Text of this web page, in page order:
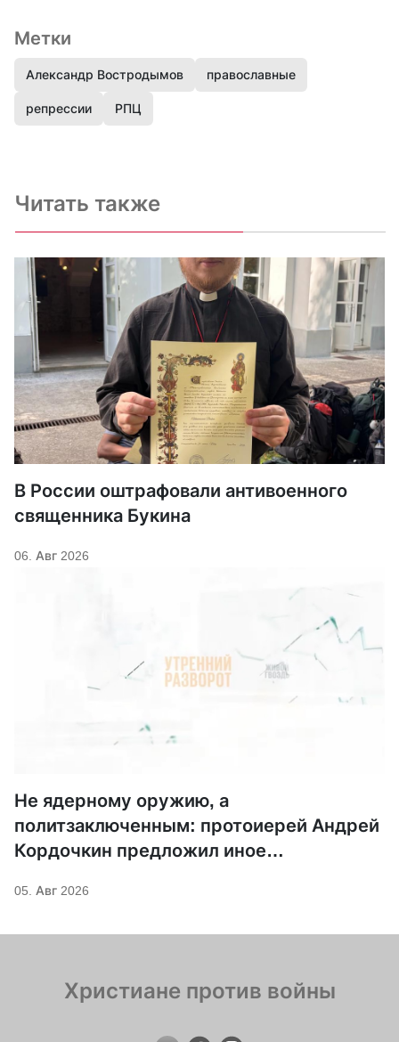
Метки
Александр Востродымов православные
репрессии РПЦ
Читать также
В России оштрафовали антивоенного
священника Букина
06. Авг 2026
Не ядерному оружию, а
политзаключенным: протоиерей Андрей
Кордочкин предложил иное
Саровского
05. Авг 2026
Христиане против войны